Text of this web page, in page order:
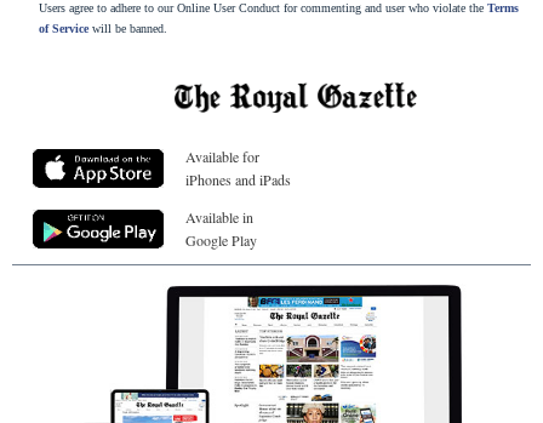
Users agree to adhere to our Online User Conduct for commenting and user who violate the Terms
of Servicewill be banned.
Available for
iPhones and iPads
Available in
Google Play